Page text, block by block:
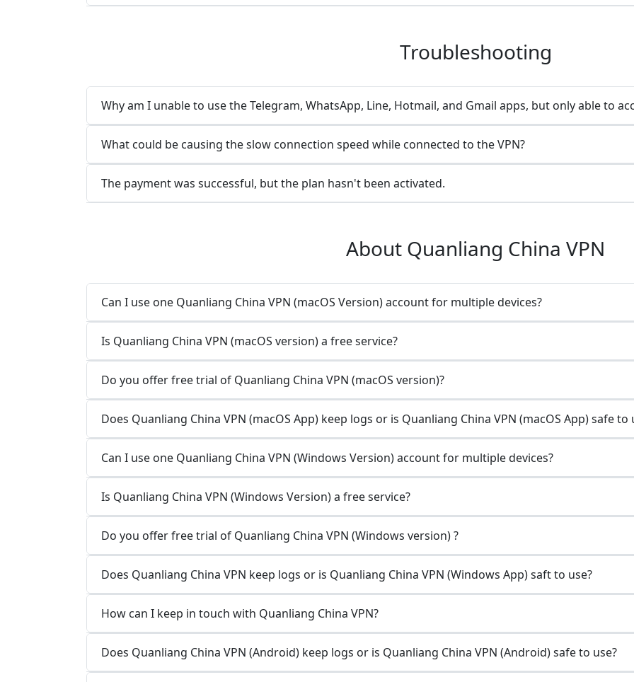
Troubleshooting
Why am I unable to use the Telegram, WhatsApp, Line, Hotmail, and Gmail apps, but only able to
What could be causing the slow connection speed while connected to the VPN?
The payment was successful, but the plan hasn't been activated.
About Quanliang China VPN
Can I use one Quanliang China VPN (macOS Version) account for multiple devices?
Is Quanliang China VPN (macOS version) a free service?
Do you offer free trial of Quanliang China VPN (macOS version)?
Does Quanliang China VPN (macOS App) keep logs or is Quanliang China VPN (macOS App) safe to
Can I use one Quanliang China VPN (Windows Version) account for multiple devices?
Is Quanliang China VPN (Windows Version) a free service?
Do you offer free trial of Quanliang China VPN (Windows version) ?
Does Quanliang China VPN keep logs or is Quanliang China VPN (Windows App) saft to use?
How can I keep in touch with Quanliang China VPN?
Does Quanliang China VPN (Android) keep logs or is Quanliang China VPN (Android) safe to use?